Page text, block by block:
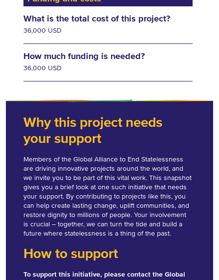
What is the total cost of this project?
36,000 USD
How much funding is needed?
36,000 USD
Why this project needs
your support
Members of the Global Alliance to End Statelessness
are driving innovative projects around the world, and
we invite you to be part of this vital work. This snapshot
gives you a brief look at one such initiative that needs
your support. By contributing to projects like this, you
can help create lasting change, uplift communities, and
restore dignity to millions of people. Your involvement
is crucial – together, we can turn the tide and build a
future where statelessness is a thing of the past.
How to support
To support this initiative, please contact the Global